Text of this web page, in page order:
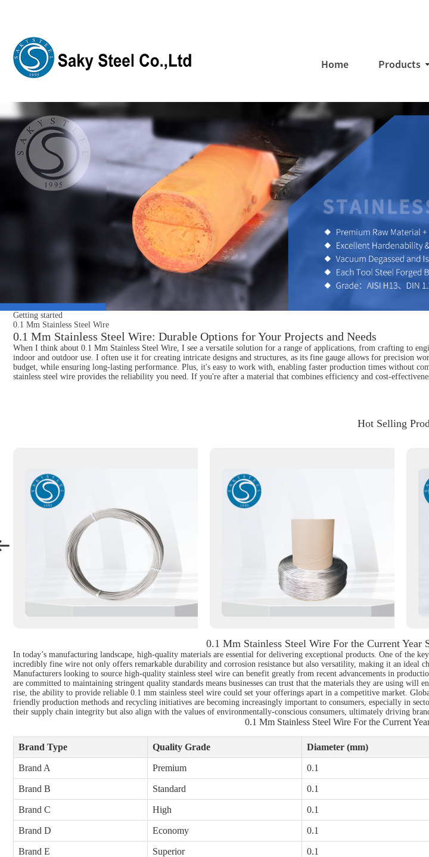
Home Products
Getting started
0.1 Mm Stainless Steel Wire
0.1 Mm Stainless Steel Wire: Durable Options for Your Projects and Needs
When I think about 0.1 Mm Stainless Steel Wire, I see a versatile solution for a range of applications, from crafting to
indoor and outdoor use. I often use it for creating intricate designs and structures, as its fine gauge allows for
budget, while ensuring long-lasting performance. Plus, it's easy to work with, enabling faster production times without
stainless steel wire provides the reliability you need. If you're after a material that combines efficiency and cost-
Hot Selling
0.1 Mm Stainless Steel Wire For the Current Year
In today’s manufacturing landscape, high-quality materials are essential for delivering exceptional products. One of the
incredibly fine wire not only offers remarkable durability and corrosion resistance but also versatility, making it an ideal
Manufacturers looking to source high-quality stainless steel wire can benefit greatly from recent advancements in
are committed to maintaining stringent quality standards means businesses can trust that the materials they are using
rise, the ability to provide reliable 0.1 mm stainless steel wire could set your offerings apart in a competitive market.
friendly production methods and recycling initiatives are becoming increasingly important to consumers, especially in
their supply chain integrity but also align with the values of environmentally-conscious consumers, ultimately driving
0.1 Mm Stainless Steel Wire For the Current
Brand Type Quality Grade Diameter (mm)
Brand A Premium 0.1
Brand B Standard 0.1
Brand C High 0.1
Brand D Economy 0.1
Brand E Superior 0.1